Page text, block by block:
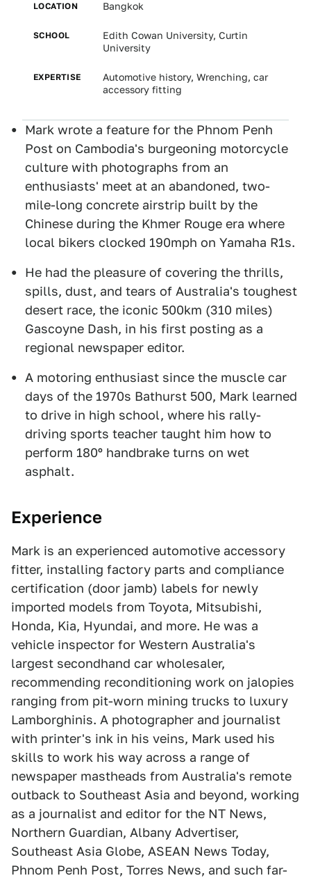
LOCATION Bangkok
SCHOOL
Edith Cowan University, Curtin
University
EXPERTISE
Automotive history, Wrenching, car
accessory fitting
Mark wrote a feature for the Phnom Penh
Post on Cambodia's burgeoning motorcycle
culture with photographs from an
enthusiasts' meet at an abandoned, two-
mile-long concrete airstrip built by the
Chinese during the Khmer Rouge era where
local bikers clocked 190mph on Yamaha R1s.
He had the pleasure of covering the thrills,
spills, dust, and tears of Australia's toughest
desert race, the iconic 500km (310 miles)
Gascoyne Dash, in his first posting as a
regional newspaper editor.
A motoring enthusiast since the muscle car
days of the 1970s Bathurst 500, Mark learned
to drive in high school, where his rally-
driving sports teacher taught him how to
perform 180º handbrake turns on wet
asphalt.
Experience
Mark is an experienced automotive accessory
fitter, installing factory parts and compliance
certification (door jamb) labels for newly
imported models from Toyota, Mitsubishi,
Honda, Kia, Hyundai, and more. He was a
vehicle inspector for Western Australia's
largest secondhand car wholesaler,
recommending reconditioning work on jalopies
ranging from pit-worn mining trucks to luxury
Lamborghinis. A photographer and journalist
with printer's ink in his veins, Mark used his
skills to work his way across a range of
newspaper mastheads from Australia's remote
outback to Southeast Asia and beyond, working
as a journalist and editor for the NT News,
Northern Guardian, Albany Advertiser,
Southeast Asia Globe, ASEAN News Today,
Phnom Penh Post, Torres News, and such far-